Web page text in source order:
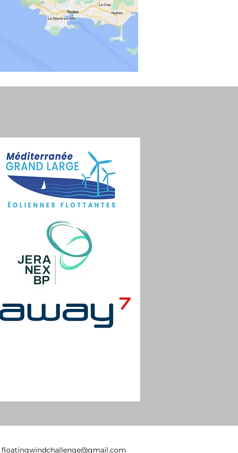
floatingwindchallenge@gmail.com